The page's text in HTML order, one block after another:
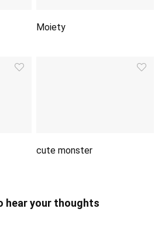
Moiety
cute monster
hear your thoughts